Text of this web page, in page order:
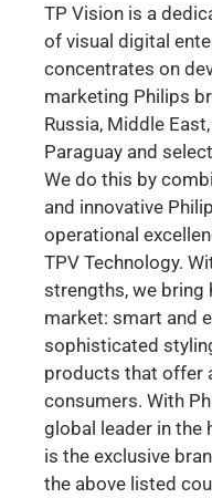
TP Vision is a
of visual digital
concentrates on
marketing Philips
Russia, Middle
Paraguay and
We do this by
and innovative
operational
TPV Technology.
strengths, we bring
market: smart and
sophisticated
products that offer
consumers. With
global leader in the
is the exclusive
the above listed